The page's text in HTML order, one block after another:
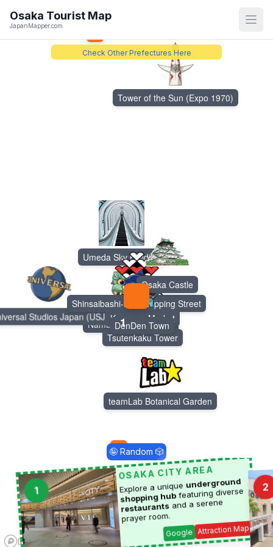
Osaka Tourist Map
JapanMapper.com
Check Other Prefectures Here
1
4
5
Namba Yasaka Shrine
Umeda Sky Building
Dotonbori
Katsuo-ji Temple
Studios Japan (USJ)
Tsutenkaku Tower
Tower of the Sun (Expo 1970)
teamLab Botanical Garden
Shinsaibashi-suji Shopping Street
Kuromon Market
DenDen Town
Osaka Castle
🤪 Random 🎲
1
OSAKA CITY AREA
Explore a uniqueunderground
shopping hubfeaturing diverse
restaurantsand a serene
prayer room.
Google Attraction Map
2